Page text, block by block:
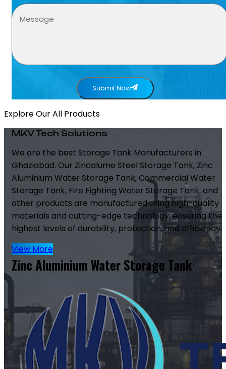
Submit Now
Explore Our All Products
MKV Tech Solutions
We are the best Storage Tank Manufacturers in
Ghaziabad. Our Zincalume Steel Storage Tank, Zinc
Aluminium Water Storage Tank, Commercial Water
Storage Tank, Fire Fighting Water Storage Tank, and
other products are manufactured using high-quality
materials and cutting-edge technology, ensuring the
highest levels of durability, protection, and efficiency.
View More
Zinc Aluminium Water Storage Tank